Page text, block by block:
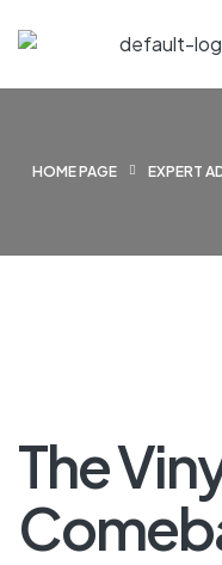
HOME PAGE EXPERT
The